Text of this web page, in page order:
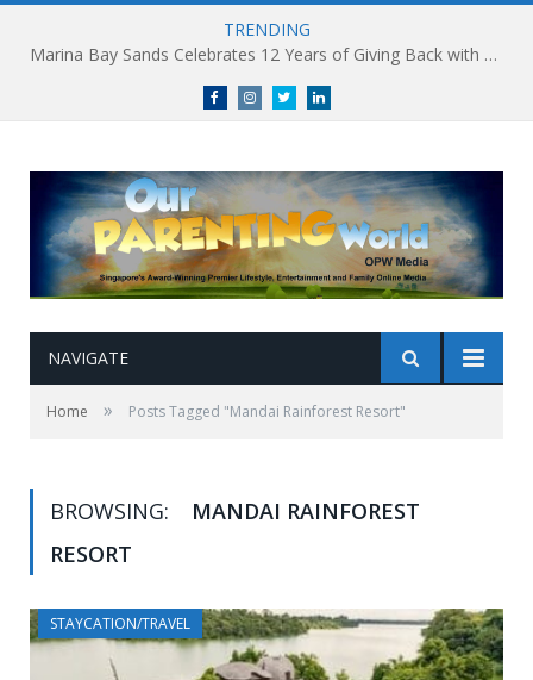
TRENDING
Marina Bay Sands Celebrates 12 Years of Giving Back with Sands for Singapore Charity Festival 2026
FacebookInstagramTwitterlinkedin
NAVIGATE
Home » Posts Tagged "Mandai Rainforest Resort"
BROWSING:
MANDAI RAINFOREST
RESORT
STAYCATION/TRAVEL